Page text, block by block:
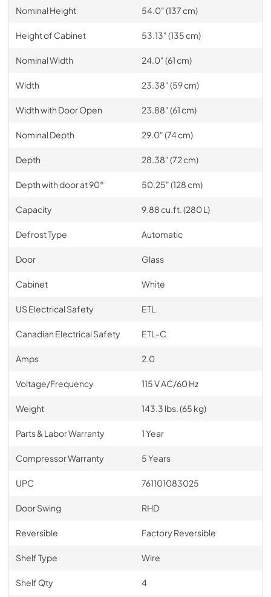
Nominal Height 54.0" (137 cm)
Height of Cabinet 53.13" (135 cm)
Nominal Width 24.0" (61 cm)
Width 23.38" (59 cm)
Width with Door Open 23.88" (61 cm)
Nominal Depth 29.0" (74 cm)
Depth 28.38" (72 cm)
Depth with door at 90° 50.25" (128 cm)
Capacity 9.88 cu.ft. (280 L)
Defrost Type Automatic
Door Glass
Cabinet White
US Electrical Safety ETL
Canadian Electrical Safety ETL-C
Amps 2.0
Voltage/Frequency 115 V AC/60 Hz
Weight 143.3 lbs. (65 kg)
Parts & Labor Warranty 1 Year
Compressor Warranty 5 Years
UPC 761101083025
Door Swing RHD
Reversible Factory Reversible
Shelf Type Wire
Shelf Qty 4